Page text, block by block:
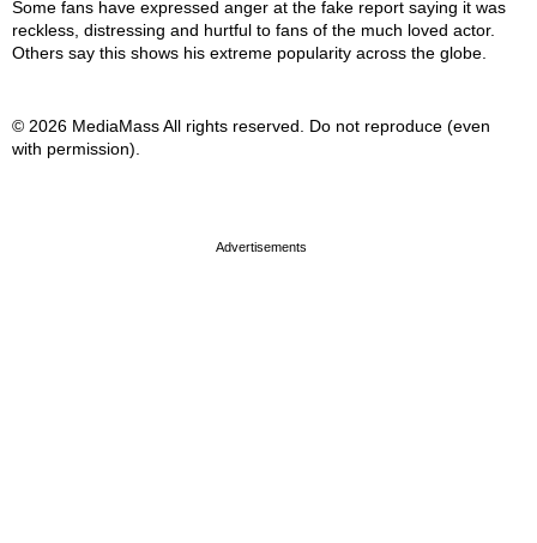
Some fans have expressed anger at the fake report saying it was
reckless, distressing and hurtful to fans of the much loved actor.
Others say this shows his extreme popularity across the globe.
© 2026 MediaMass All rights reserved. Do not reproduce (even
with permission).